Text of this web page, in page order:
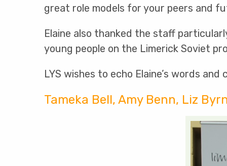
great role models for your peers and
Elaine also thanked the staff
young people on the Limerick Soviet
LYS wishes to echo Elaine’s words
Tameka Bell, Amy Benn, Liz